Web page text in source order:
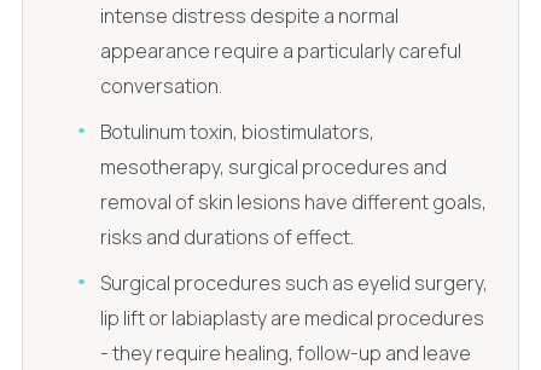
intense distress despite a normal
appearance require a particularly careful
conversation.
Botulinum toxin, biostimulators,
mesotherapy, surgical procedures and
removal of skin lesions have different goals,
risks and durations of effect.
Surgical procedures such as eyelid surgery,
lip lift or labiaplasty are medical procedures
- they require healing, follow-up and leave